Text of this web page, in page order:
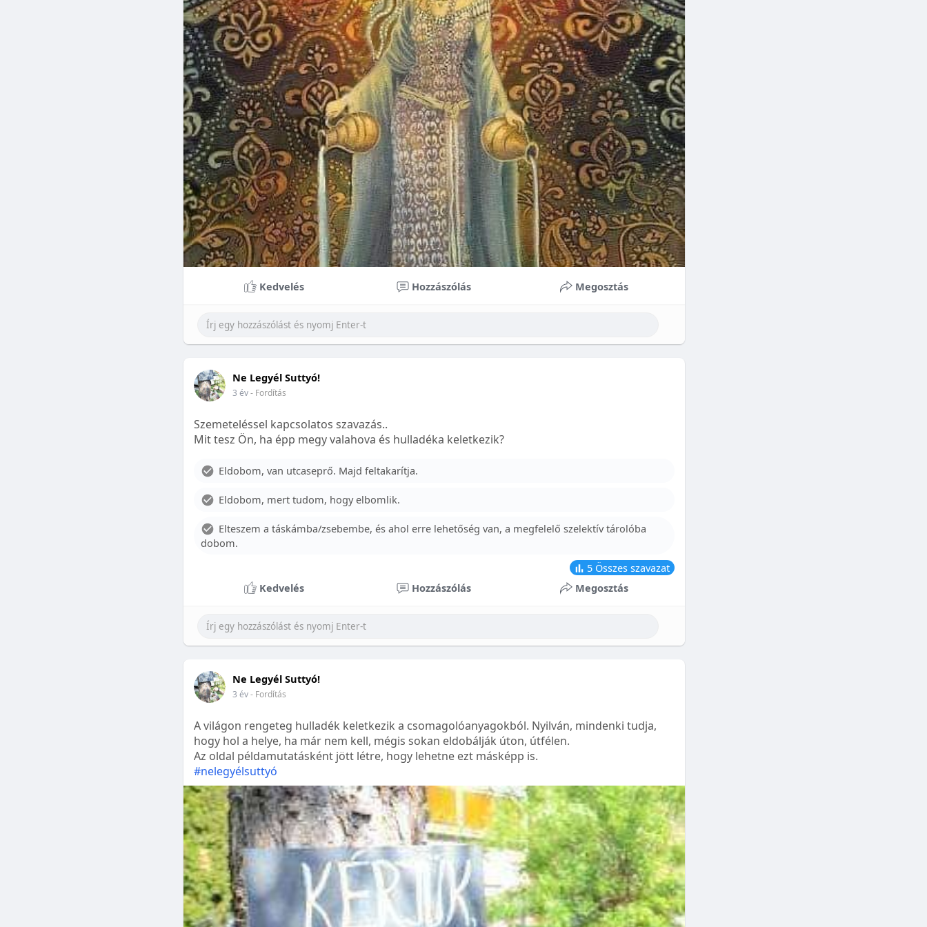
Braces can lead to significant improvements in oral health and boost self-confidence,
making them a valuable investment in your child’s future. With proper care, the benefits of
braces can last a lifetime, potentially reducing future dental issues.
Conclusion
Although the cost of braces may initially seem overwhelming, understanding the factors
that influence pricing and exploring available financial options can help make orthodontic
treatment more accessible. By investing in your child’s smile, you are investing in their
overall well-being and confidence.
Kedvelés Hozzászólás Megosztás
Ne Legyél Suttyó!
3 év- Fordítás
Szemeteléssel kapcsolatos szavazás..
Mit tesz Ön, ha épp megy valahova és hulladéka keletkezik?
Eldobom, van utcaseprő. Majd feltakarítja.
Eldobom, mert tudom, hogy elbomlik.
Elteszem a táskámba/zsebembe, és ahol erre lehetőség van, a megfelelő szelektív tárolóba
dobom.
5Összes szavazat
Kedvelés
Hozzászólás Megosztás
Ne Legyél Suttyó!
3 év- Fordítás
A világon rengeteg hulladék keletkezik a csomagolóanyagokból. Nyilván, mindenki tudja,
hogy hol a helye, ha már nem kell, mégis sokan eldobálják úton, útfélen.
Az oldal példamutatásként jött létre, hogy lehetne ezt másképp is.
#nelegyélsuttyó